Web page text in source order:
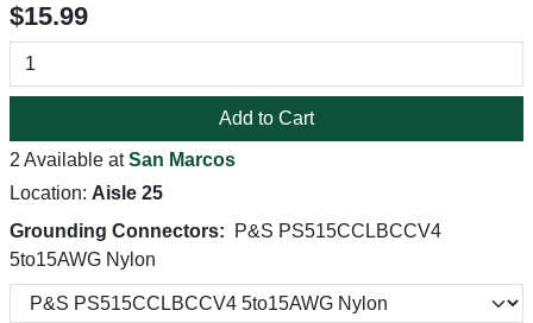
$15.99
Add to Cart
2 Available atSan Marcos
Location: Aisle 25
Grounding Connectors:
P&S PS515CCLBCCV4
5to15AWG Nylon